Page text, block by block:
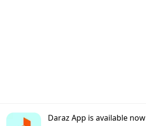
Daraz App is available now